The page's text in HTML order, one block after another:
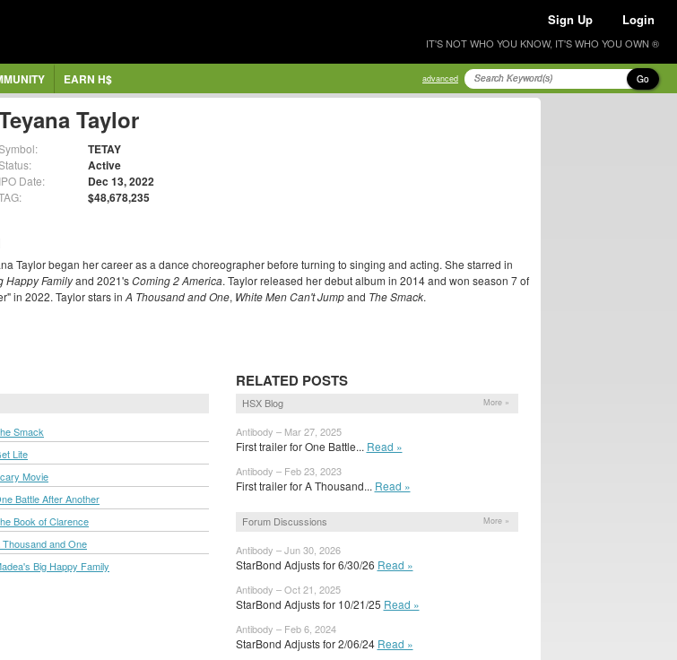
Sign Up Login
IT'S NOT WHO YOU KNOW, IT'S WHO YOU OWN ®
EARN H$ advanced Go
Taylor
TETAY
Active
IPO Date: Dec 13, 2022
$48,678,235
Taylor began her career as a dance choreographer before turning to singing and acting. She starred in
Happy Familyand 2021'sComing 2 America. Taylor released her debut album in 2014 and won season 7 of
in 2022. Taylor stars in A Thousand and One, White Men Can't Jumpand The Smack.
Smack
Lite
Movie
Battle After Another
Book of Clarence
Thousand and One
Big Happy Family
RELATED POSTS
HSX Blog More »
Antibody – Mar 27, 2025
First trailer for One Battle... Read »
Antibody – Feb 23, 2023
First trailer for A Thousand... Read »
Forum Discussions More »
Antibody – Jun 30, 2026
StarBond Adjusts for 6/30/26 Read »
Antibody – Oct 21, 2025
StarBond Adjusts for 10/21/25 Read »
Antibody – Feb 6, 2024
StarBond Adjusts for 2/06/24 Read »